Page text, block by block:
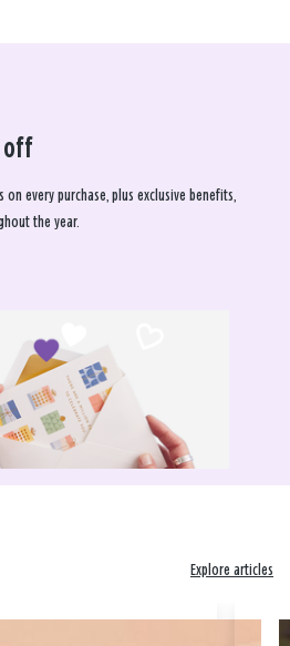
off
on every purchase, plus exclusive benefits,
the year.
Explore articles